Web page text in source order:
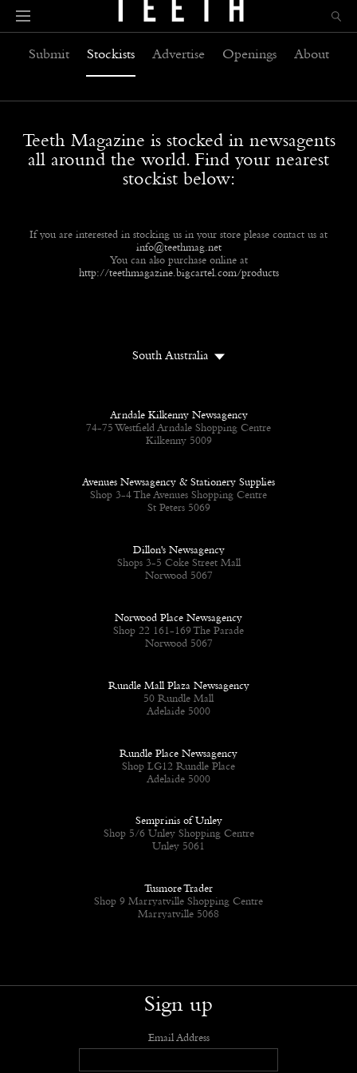
Submit Stockists Advertise Openings About
Teeth Magazine is stocked in newsagents
all around the world. Find your nearest
stockist below:
If you are interested in stocking us in your store please contact us at
info@teethmag.net
You can also purchase online at
http://teethmagazine.bigcartel.com/products
South Australia
Arndale Kilkenny Newsagency
74-75 Westfield Arndale Shopping Centre
Kilkenny 5009
Avenues Newsagency & Stationery Supplies
Shop 3-4 The Avenues Shopping Centre
St Peters 5069
Dillon's Newsagency
Shops 3-5 Coke Street Mall
Norwood 5067
Norwood Place Newsagency
Shop 22 161-169 The Parade
Norwood 5067
Rundle Mall Plaza Newsagency
50 Rundle Mall
Adelaide 5000
Rundle Place Newsagency
Shop LG12 Rundle Place
Adelaide 5000
Semprinis of Unley
Shop 5/6 Unley Shopping Centre
Unley 5061
Tusmore Trader
Shop 9 Marryatville Shopping Centre
Marryatville 5068
Sign up
Email Address